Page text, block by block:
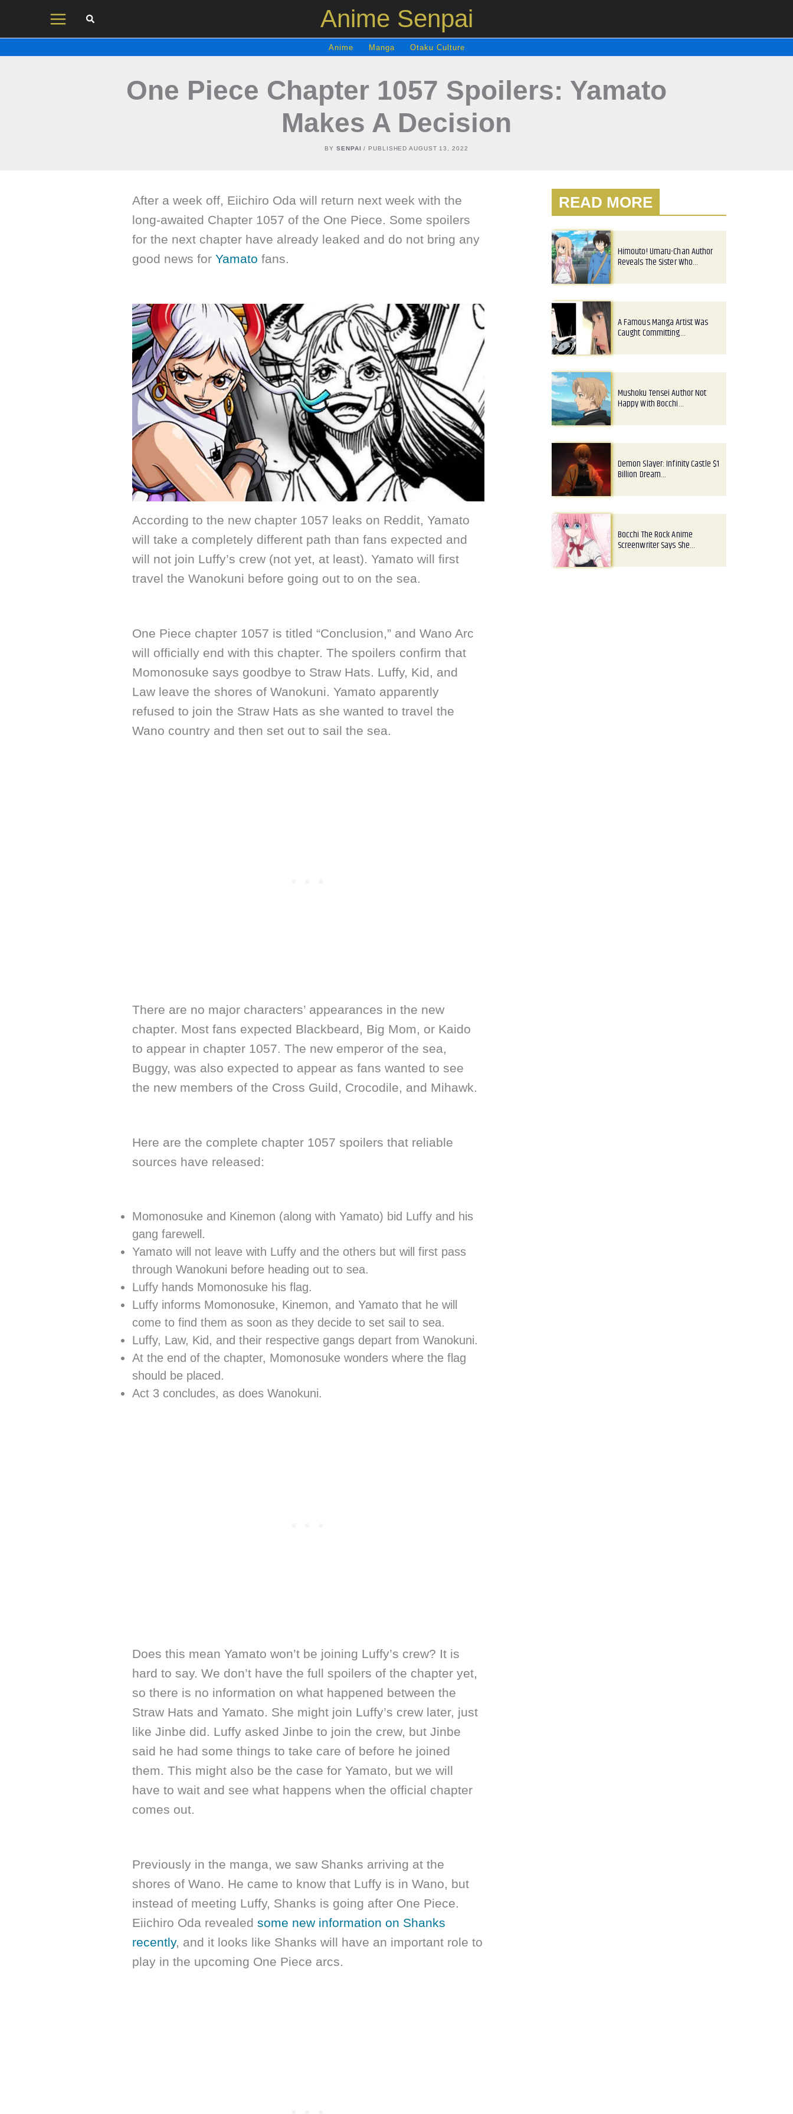
Anime Senpai
Anime Manga Otaku Culture
One Piece Chapter 1057 Spoilers: Yamato
Makes A Decision
BYSENPAI/ PUBLISHED AUGUST 13, 2022
After a week off, Eiichiro Oda will return next week with the
long-awaited Chapter 1057 of the One Piece. Some spoilers
for the next chapter have already leaked and do not bring any
good news for Yamato fans.
According to the new chapter 1057 leaks on Reddit, Yamato
will take a completely different path than fans expected and
will not join Luffy’s crew (not yet, at least). Yamato will first
travel the Wanokuni before going out to on the sea.
One Piece chapter 1057 is titled “Conclusion,” and Wano Arc
will officially end with this chapter. The spoilers confirm that
Momonosuke says goodbye to Straw Hats. Luffy, Kid, and
Law leave the shores of Wanokuni. Yamato apparently
refused to join the Straw Hats as she wanted to travel the
Wano country and then set out to sail the sea.
There are no major characters’ appearances in the new
chapter. Most fans expected Blackbeard, Big Mom, or Kaido
to appear in chapter 1057. The new emperor of the sea,
Buggy, was also expected to appear as fans wanted to see
the new members of the Cross Guild, Crocodile, and Mihawk.
Here are the complete chapter 1057 spoilers that reliable
sources have released:
Momonosuke and Kinemon (along with Yamato) bid Luffy and his
gang farewell.
Yamato will not leave with Luffy and the others but will first pass
through Wanokuni before heading out to sea.
Luffy hands Momonosuke his flag.
Luffy informs Momonosuke, Kinemon, and Yamato that he will
come to find them as soon as they decide to set sail to sea.
Luffy, Law, Kid, and their respective gangs depart from Wanokuni.
At the end of the chapter, Momonosuke wonders where the flag
should be placed.
Act 3 concludes, as does Wanokuni.
Does this mean Yamato won’t be joining Luffy’s crew? It is
hard to say. We don’t have the full spoilers of the chapter yet,
so there is no information on what happened between the
Straw Hats and Yamato. She might join Luffy’s crew later, just
like Jinbe did. Luffy asked Jinbe to join the crew, but Jinbe
said he had some things to take care of before he joined
them. This might also be the case for Yamato, but we will
have to wait and see what happens when the official chapter
comes out.
Previously in the manga, we saw Shanks arriving at the
shores of Wano. He came to know that Luffy is in Wano, but
instead of meeting Luffy, Shanks is going after One Piece.
Eiichiro Oda revealed some new information on Shanks
recently, and it looks like Shanks will have an important role to
play in the upcoming One Piece arcs.
READ MORE
Himouto! Umaru-Chan Author
Reveals The Sister Who…
A Famous Manga Artist Was
Caught Committing…
Mushoku Tensei Author Not
Happy With Bocchi…
Demon Slayer: Infinity Castle $1
Billion Dream…
Bocchi The Rock Anime
Screenwriter Says She…